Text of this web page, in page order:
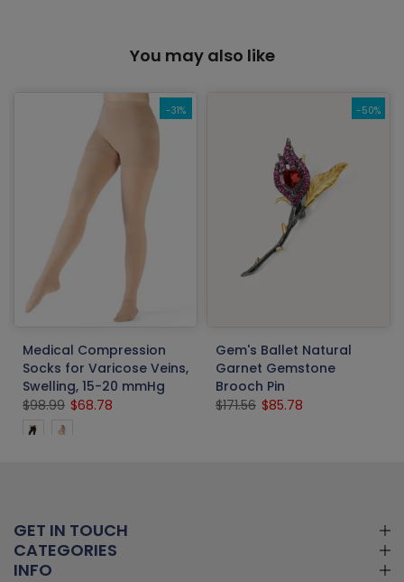
You may also like
-31%
Medical Compression
Socks for Varicose Veins,
Swelling, 15-20 mmHg
$98.99 $68.78
-50%
Gem's Ballet Natural
Garnet Gemstone
Brooch Pin
$171.56 $85.78
GET IN TOUCH
CATEGORIES
INFO